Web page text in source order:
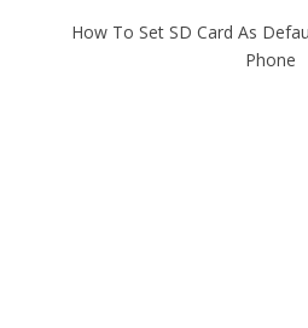
How To Set SD Card As
Phone